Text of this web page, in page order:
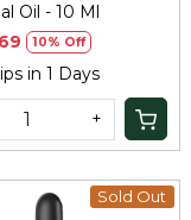
Oil - 10 Ml
10% Off
in 1 Days
+
Sold Out